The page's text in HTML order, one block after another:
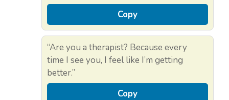
Copy
“Are you a therapist? Because every
time I see you, I feel like I’m getting
better.”
Copy